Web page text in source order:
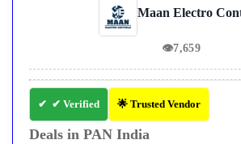
Maan Electro
👁7,659
✔ Verified 🌟 Trusted Vendor
Deals in PAN India